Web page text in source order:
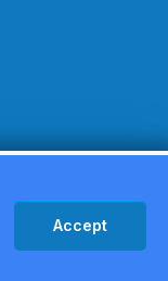
Accept